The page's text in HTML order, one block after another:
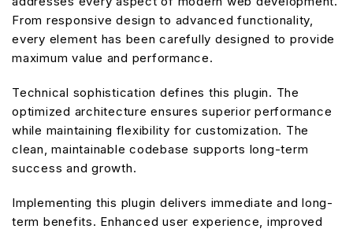
From responsive design to advanced functionality,
every element has been carefully designed to provide
maximum value and performance.
Technical sophistication defines this plugin. The
optimized architecture ensures superior performance
while maintaining flexibility for customization. The
clean, maintainable codebase supports long-term
success and growth.
Implementing this plugin delivers immediate and long-
term benefits. Enhanced user experience, improved